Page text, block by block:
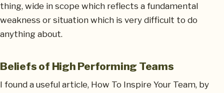
thing, wide in scope which reflects a fundamental
weakness or situation which is very difficult to do
anything about.
Beliefs of High Performing Teams
I found a useful article, How To Inspire Your Team, by